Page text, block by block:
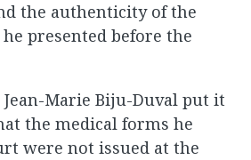
the authenticity of the
presented before the
Jean-Marie Biju-Duval put it
the medical forms he
were not issued at the